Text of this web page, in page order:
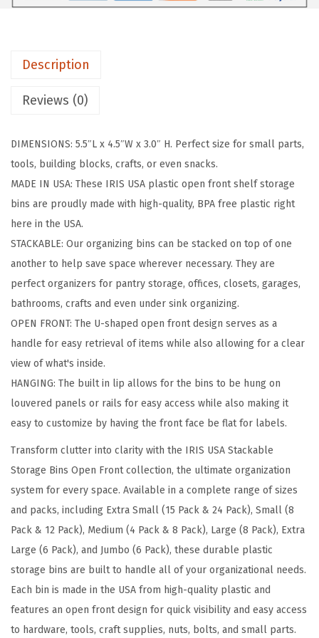
r
m
l
S
t
a
c
k
a
b
l
e
S
o
r
a
g
e
B
i
n
s
,
1
5
-
P
Description
Reviews (0)
DIMENSIONS: 5.5″L x 4.5″W x 3.0″ H. Perfect size for small parts,
tools, building blocks, crafts, or even snacks.
MADE IN USA: These IRIS USA plastic open front shelf storage
bins are proudly made with high-quality, BPA free plastic right
here in the USA.
STACKABLE: Our organizing bins can be stacked on top of one
another to help save space wherever necessary. They are
perfect organizers for pantry storage, offices, closets, garages,
bathrooms, crafts and even under sink organizing.
OPEN FRONT: The U-shaped open front design serves as a
handle for easy retrieval of items while also allowing for a clear
view of what's inside.
HANGING: The built in lip allows for the bins to be hung on
louvered panels or rails for easy access while also making it
easy to customize by having the front face be flat for labels.
Transform clutter into clarity with the IRIS USA Stackable
Storage Bins Open Front collection, the ultimate organization
system for every space. Available in a complete range of sizes
and packs, including Extra Small (15 Pack & 24 Pack), Small (8
Pack & 12 Pack), Medium (4 Pack & 8 Pack), Large (8 Pack), Extra
Large (6 Pack), and Jumbo (6 Pack), these durable plastic
storage bins are built to handle all of your organizational needs.
Each bin is made in the USA from high-quality plastic and
features an open front design for quick visibility and easy access
to hardware, tools, craft supplies, nuts, bolts, and small parts.